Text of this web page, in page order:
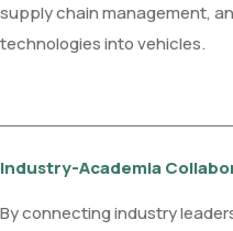
supply chain management,
technologies into vehicles.
Industry-Academia
By connecting industry